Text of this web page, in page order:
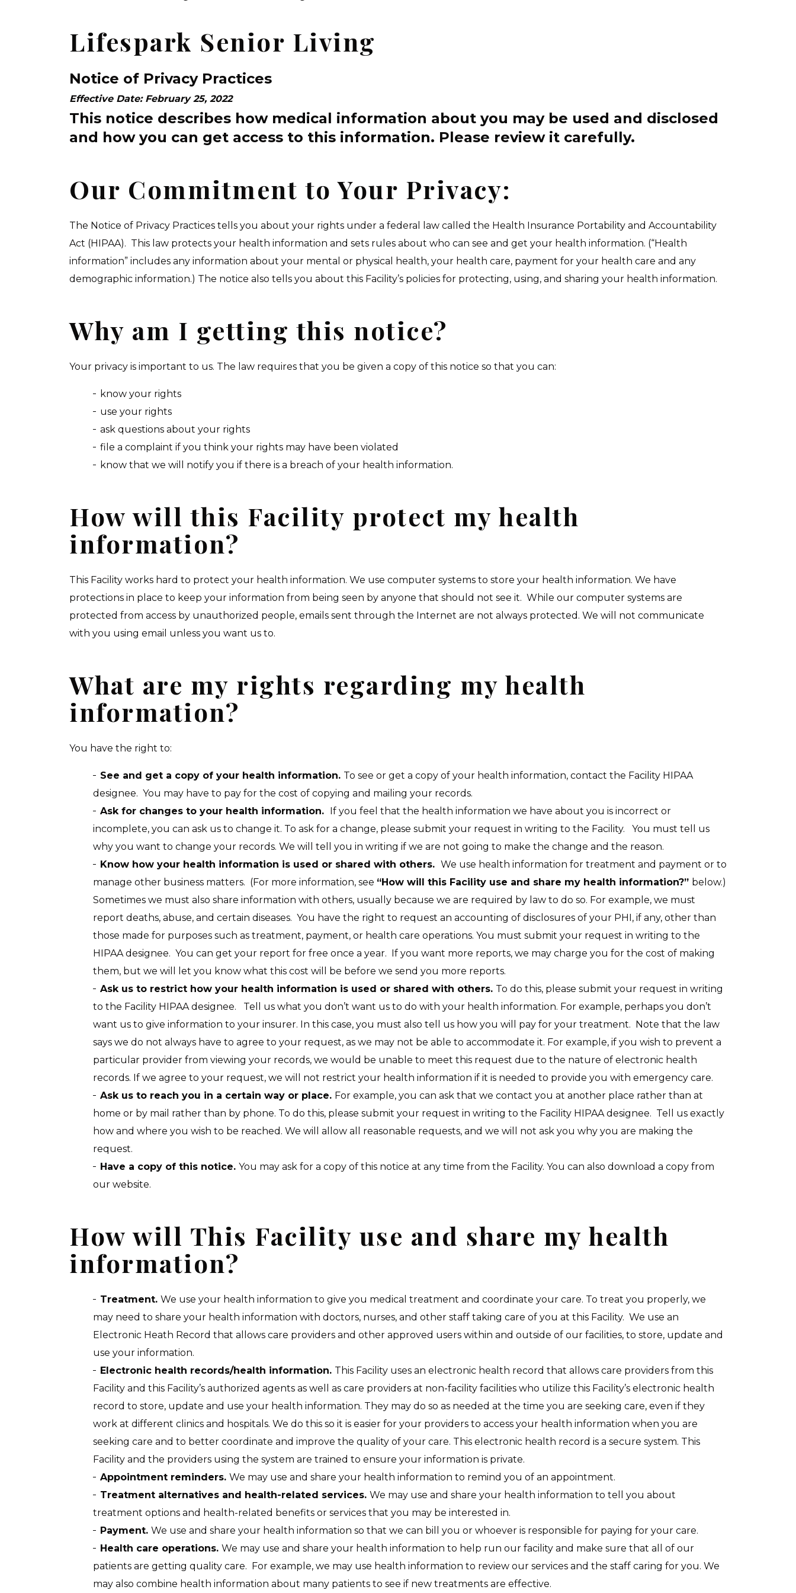
Lifespark Senior Living
Notice of Privacy Practices
Effective Date: February 25, 2022
This notice describes how medical information about you may be used and disclosed
and how you can get access to this information. Please review it carefully.
Our Commitment to Your Privacy:
The Notice of Privacy Practices tells you about your rights under a federal law called the Health Insurance Portability and Accountability
Act (HIPAA). This law protects your health information and sets rules about who can see and get your health information. (“Health
information” includes any information about your mental or physical health, your health care, payment for your health care and any
demographic information.) The notice also tells you about this Facility’s policies for protecting, using, and sharing your health information.
Why am I getting this notice?
Your privacy is important to us. The law requires that you be given a copy of this notice so that you can:
know your rights
use your rights
ask questions about your rights
file a complaint if you think your rights may have been violated
know that we will notify you if there is a breach of your health information.
How will this Facility protect my health
information?
This Facility works hard to protect your health information. We use computer systems to store your health information. We have
protections in place to keep your information from being seen by anyone that should not see it. While our computer systems are
protected from access by unauthorized people, emails sent through the Internet are not always protected. We will not communicate
with you using email unless you want us to.
What are my rights regarding my health
information?
You have the right to:
See and get a copy of your health information. To see or get a copy of your health information, contact the Facility HIPAA
designee. You may have to pay for the cost of copying and mailing your records.
Ask for changes to your health information. If you feel that the health information we have about you is incorrect or
incomplete, you can ask us to change it. To ask for a change, please submit your request in writing to the Facility. You must tell us
why you want to change your records. We will tell you in writing if we are not going to make the change and the reason.
Know how your health information is used or shared with others. We use health information for treatment and payment or to
manage other business matters. (For more information, see “How will this Facility use and share my health information?” below.)
Sometimes we must also share information with others, usually because we are required by law to do so. For example, we must
report deaths, abuse, and certain diseases. You have the right to request an accounting of disclosures of your PHI, if any, other than
those made for purposes such as treatment, payment, or health care operations. You must submit your request in writing to the
HIPAA designee. You can get your report for free once a year. If you want more reports, we may charge you for the cost of making
them, but we will let you know what this cost will be before we send you more reports.
Ask us to restrict how your health information is used or shared with others. To do this, please submit your request in writing
to the Facility HIPAA designee. Tell us what you don’t want us to do with your health information. For example, perhaps you don’t
want us to give information to your insurer. In this case, you must also tell us how you will pay for your treatment. Note that the law
says we do not always have to agree to your request, as we may not be able to accommodate it. For example, if you wish to prevent a
particular provider from viewing your records, we would be unable to meet this request due to the nature of electronic health
records. If we agree to your request, we will not restrict your health information if it is needed to provide you with emergency care.
Ask us to reach you in a certain way or place. For example, you can ask that we contact you at another place rather than at
home or by mail rather than by phone. To do this, please submit your request in writing to the Facility HIPAA designee. Tell us exactly
how and where you wish to be reached. We will allow all reasonable requests, and we will not ask you why you are making the
request.
Have a copy of this notice. You may ask for a copy of this notice at any time from the Facility. You can also download a copy from
our website.
How will This Facility use and share my health
information?
Treatment. We use your health information to give you medical treatment and coordinate your care. To treat you properly, we
may need to share your health information with doctors, nurses, and other staff taking care of you at this Facility. We use an
Electronic Heath Record that allows care providers and other approved users within and outside of our facilities, to store, update and
use your information.
Electronic health records/health information. This Facility uses an electronic health record that allows care providers from this
Facility and this Facility’s authorized agents as well as care providers at non-facility facilities who utilize this Facility’s electronic health
record to store, update and use your health information. They may do so as needed at the time you are seeking care, even if they
work at different clinics and hospitals. We do this so it is easier for your providers to access your health information when you are
seeking care and to better coordinate and improve the quality of your care. This electronic health record is a secure system. This
Facility and the providers using the system are trained to ensure your information is private.
Appointment reminders. We may use and share your health information to remind you of an appointment.
Treatment alternatives and health-related services. We may use and share your health information to tell you about
treatment options and health-related benefits or services that you may be interested in.
Payment. We use and share your health information so that we can bill you or whoever is responsible for paying for your care.
Health care operations. We may use and share your health information to help run our facility and make sure that all of our
patients are getting quality care. For example, we may use health information to review our services and the staff caring for you. We
may also combine health information about many patients to see if new treatments are effective.